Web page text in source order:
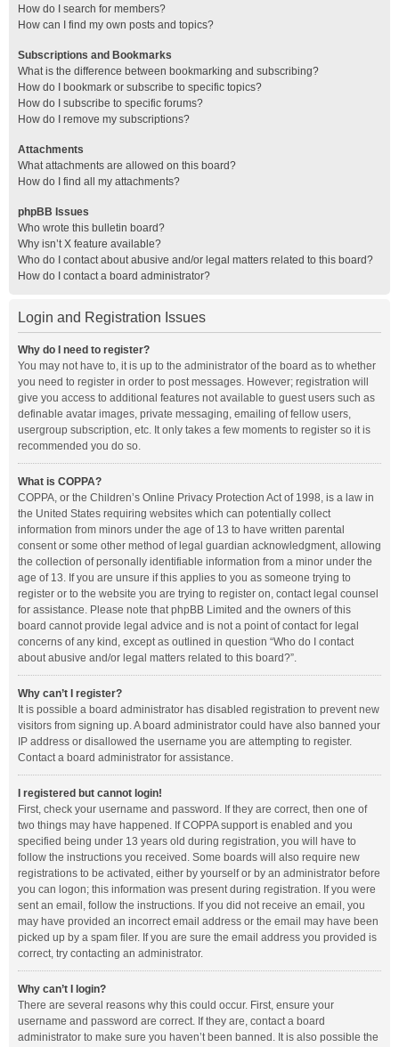
How do I search for members?
How can I find my own posts and topics?
Subscriptions and Bookmarks
What is the difference between bookmarking and subscribing?
How do I bookmark or subscribe to specific topics?
How do I subscribe to specific forums?
How do I remove my subscriptions?
Attachments
What attachments are allowed on this board?
How do I find all my attachments?
phpBB Issues
Who wrote this bulletin board?
Why isn’t X feature available?
Who do I contact about abusive and/or legal matters related to this board?
How do I contact a board administrator?
Login and Registration Issues
Why do I need to register?
You may not have to, it is up to the administrator of the board as to whether
you need to register in order to post messages. However; registration will
give you access to additional features not available to guest users such as
definable avatar images, private messaging, emailing of fellow users,
usergroup subscription, etc. It only takes a few moments to register so it is
recommended you do so.
What is COPPA?
COPPA, or the Children’s Online Privacy Protection Act of 1998, is a law in
the United States requiring websites which can potentially collect
information from minors under the age of 13 to have written parental
consent or some other method of legal guardian acknowledgment, allowing
the collection of personally identifiable information from a minor under the
age of 13. If you are unsure if this applies to you as someone trying to
register or to the website you are trying to register on, contact legal counsel
for assistance. Please note that phpBB Limited and the owners of this
board cannot provide legal advice and is not a point of contact for legal
concerns of any kind, except as outlined in question “Who do I contact
about abusive and/or legal matters related to this board?”.
Why can’t I register?
It is possible a board administrator has disabled registration to prevent new
visitors from signing up. A board administrator could have also banned your
IP address or disallowed the username you are attempting to register.
Contact a board administrator for assistance.
I registered but cannot login!
First, check your username and password. If they are correct, then one of
two things may have happened. If COPPA support is enabled and you
specified being under 13 years old during registration, you will have to
follow the instructions you received. Some boards will also require new
registrations to be activated, either by yourself or by an administrator before
you can logon; this information was present during registration. If you were
sent an email, follow the instructions. If you did not receive an email, you
may have provided an incorrect email address or the email may have been
picked up by a spam filer. If you are sure the email address you provided is
correct, try contacting an administrator.
Why can’t I login?
There are several reasons why this could occur. First, ensure your
username and password are correct. If they are, contact a board
administrator to make sure you haven’t been banned. It is also possible the